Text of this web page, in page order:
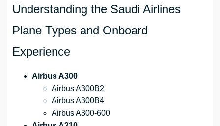
Understanding the Saudi Airlines
Plane Types and Onboard
Experience
Airbus A300
Airbus A300B2
Airbus A300B4
Airbus A300-600